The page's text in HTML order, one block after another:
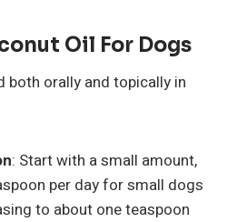
Oil For Dogs
both orally and topically in
: Start with a small amount,
per day for small dogs
to about one teaspoon